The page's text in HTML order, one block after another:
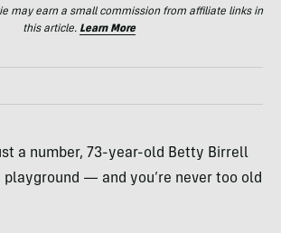
may earn a small commission from affiliate links in
this article. Learn More
a number, 73-year-old Betty Birrell
playground — and you’re never too old